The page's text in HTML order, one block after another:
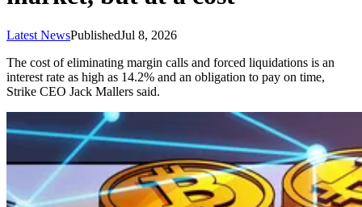
Latest NewsPublishedJul 8, 2026
The cost of eliminating margin calls and forced liquidations is an
interest rate as high as 14.2% and an obligation to pay on time,
Strike CEO Jack Mallers said.